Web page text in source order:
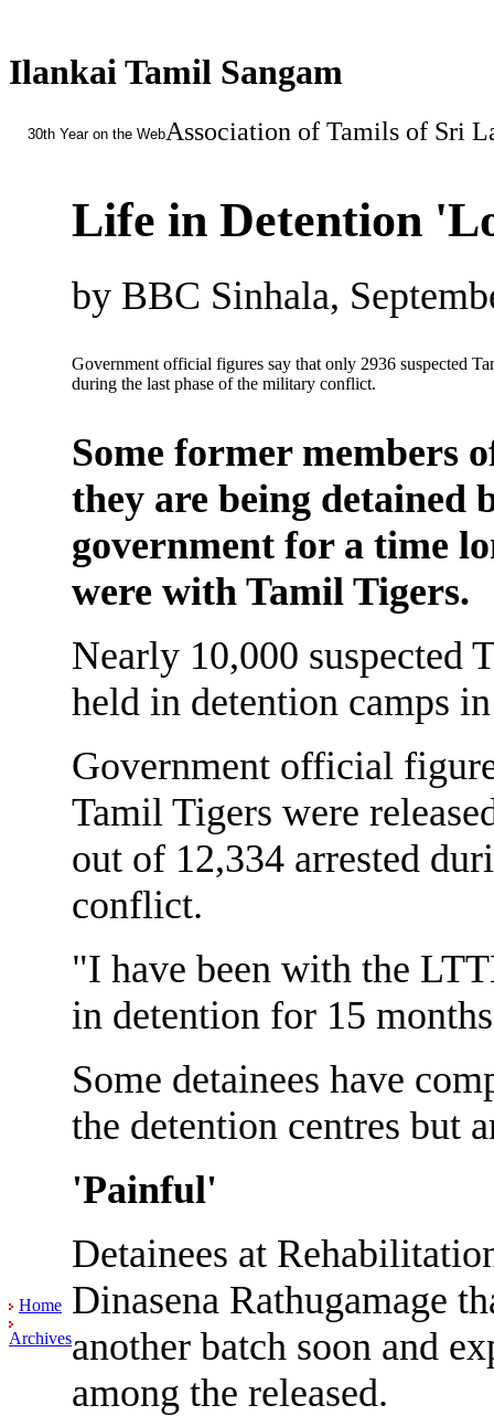
Ilankai Tamil Sangam
30th Year on the WebAssociation of Tamils of Sri
Home
Archives
Life in Detention
by BBC Sinhala,
Government official figures say that only 2936 suspected
during the last phase of the military conflict.
Some former members
they are being detained
government for a time
were with Tamil Tigers.
Nearly 10,000 suspected
held in detention camps
Government official
Tamil Tigers were
out of 12,334 arrested
conflict.
"I have been with the
in detention for 15
Some detainees have
the detention centres but
'Painful'
Detainees at
Dinasena Rathugamage
another batch soon and
among the released.